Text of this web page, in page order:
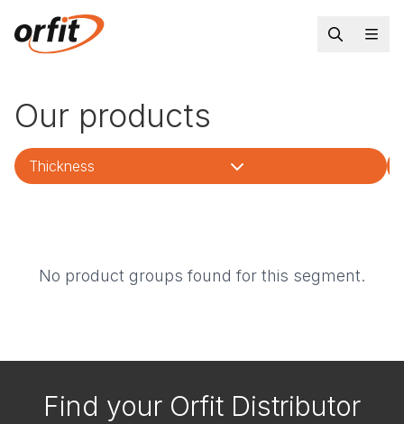
Our products
Thickness
No product groups found for this segment.
Find your Orfit Distributor